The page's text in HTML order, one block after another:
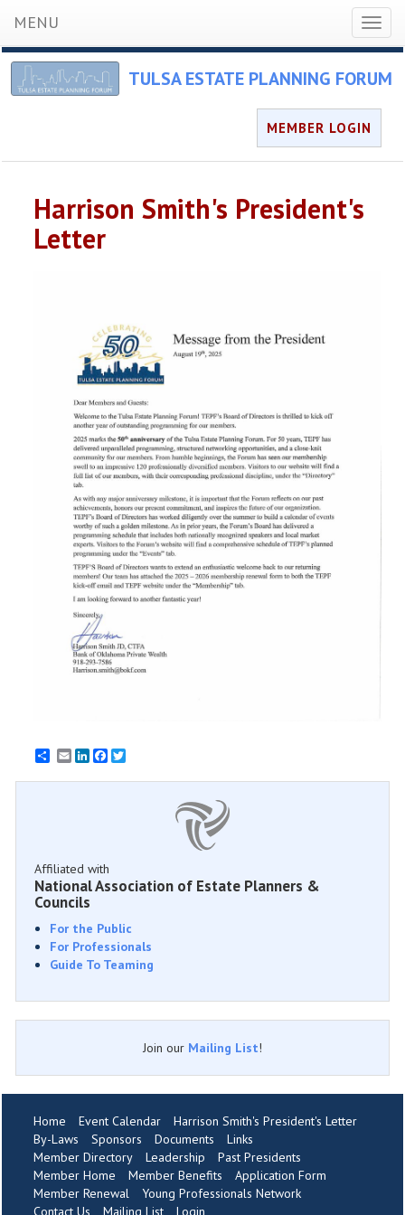
MENU
TULSA ESTATE PLANNING FORUM
MEMBER LOGIN
Harrison Smith's President's
Letter
EmailLinkedInFacebook
Affiliated with
National Association of Estate Planners &
Councils
For the Public
For Professionals
Guide To Teaming
Join our Mailing List!
Home Event Calendar
Harrison Smith's President's Letter
By-Laws
Sponsors Documents
Links
Member Directory
Leadership
Past Presidents
Member Home
Member Benefits
Application Form
Member Renewal
Young Professionals Network
Contact Us
Mailing List Login